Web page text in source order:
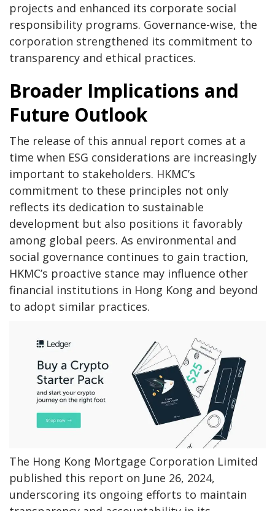
projects and enhanced its corporate social
responsibility programs. Governance-wise, the
corporation strengthened its commitment to
transparency and ethical practices.
Broader Implications and
Future Outlook
The release of this annual report comes at a
time when ESG considerations are increasingly
important to stakeholders. HKMC’s
commitment to these principles not only
reflects its dedication to sustainable
development but also positions it favorably
among global peers. As environmental and
social governance continues to gain traction,
HKMC’s proactive stance may influence other
financial institutions in Hong Kong and beyond
to adopt similar practices.
The Hong Kong Mortgage Corporation Limited
published this report on June 26, 2024,
underscoring its ongoing efforts to maintain